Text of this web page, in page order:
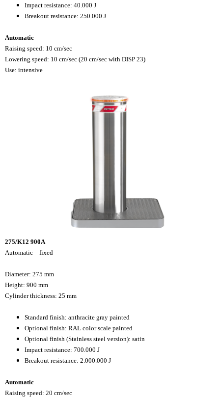
Impact resistance: 40.000 J
Breakout resistance: 250.000 J
Automatic
Raising speed: 10 cm/sec
Lowering speed: 10 cm/sec (20 cm/sec with DISP 23)
Use: intensive
275/K12 900A
Automatic – fixed
Diameter: 275 mm
Height: 900 mm
Cylinder thickness: 25 mm
Standard finish: anthracite gray painted
Optional finish: RAL color scale painted
Optional finish (Stainless steel version): satin
Impact resistance: 700.000 J
Breakout resistance: 2.000.000 J
Automatic
Raising speed: 20 cm/sec